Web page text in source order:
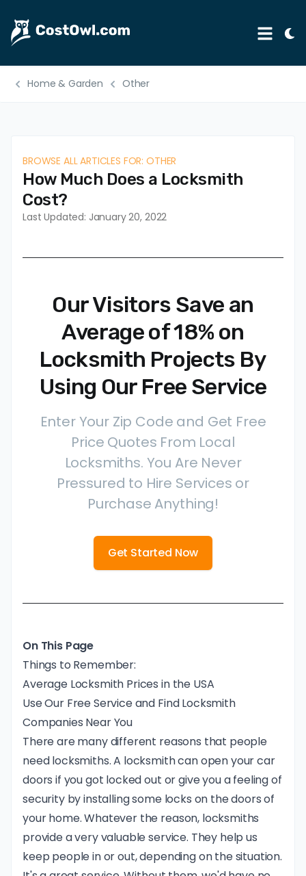
Menu
Automotive
Legal
Education
Insurance
Weddings
Home & Garden Other
BROWSE ALL ARTICLES FOR: OTHER
How Much Does a Locksmith
Cost?
Last Updated: January 20, 2022
Our Visitors Save an
Average of 18% on
Locksmith Projects By
Using Our Free Service
Enter Your Zip Code and Get Free
Price Quotes From Local
Locksmiths. You Are Never
Pressured to Hire Services or
Purchase Anything!
Get Started Now
On This Page
Things to Remember:
Average Locksmith Prices in the USA
Use Our Free Service and Find Locksmith
Companies Near You
There are many different reasons that people
need locksmiths. A locksmith can open your car
doors if you got locked out or give you a feeling of
security by installing some locks on the doors of
your home. Whatever the reason, locksmiths
provide a very valuable service. They help us
keep people in or out, depending on the situation.